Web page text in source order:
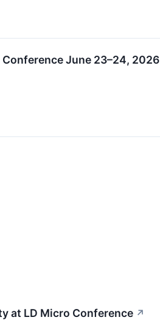
June 23–24, 2026
at LD Micro Conference ↗